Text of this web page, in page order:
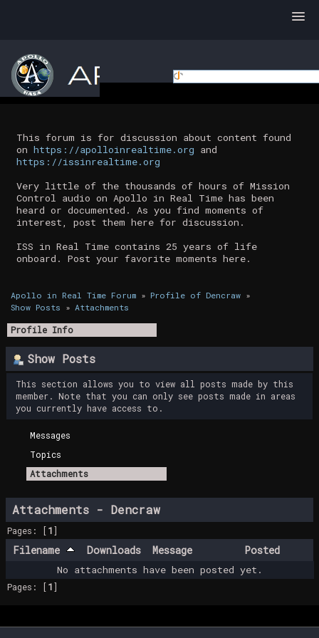
This forum is for discussion about content found
on https://apolloinrealtime.org and
https://issinrealtime.org
Very little of the thousands of hours of Mission
Control audio on Apollo in Real Time has been
heard or documented. As you find moments of
interest, post them here for discussion.
ISS in Real Time contains 25 years of life
onboard. Post your favorite moments here.
Apollo in Real Time Forum» Profile of Dencraw»
Show Posts » Attachments
Profile Info
Show Posts
This section allows you to view all posts made by this
member. Note that you can only see posts made in areas
you currently have access to.
Messages
Topics
Attachments
Attachments - Dencraw
Pages: [1]
Filename Downloads Message Posted
No attachments have been posted yet.
Pages: [1]